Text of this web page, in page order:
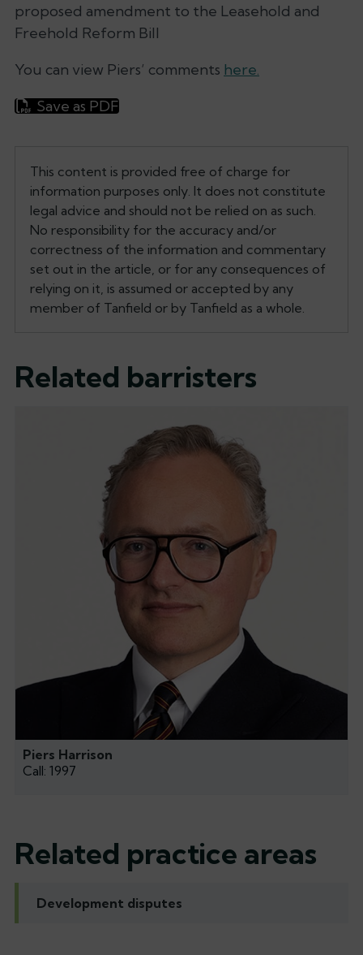
proposed amendment to the Leasehold and
Freehold Reform Bill
You can view Piers’ comments here.
Save as PDF
This content is provided free of charge for
information purposes only. It does not constitute
legal advice and should not be relied on as such.
No responsibility for the accuracy and/or
correctness of the information and commentary
set out in the article, or for any consequences of
relying on it, is assumed or accepted by any
member of Tanfield or by Tanfield as a whole.
Related barristers
Piers Harrison
Call: 1997
Related practice areas
Development disputes